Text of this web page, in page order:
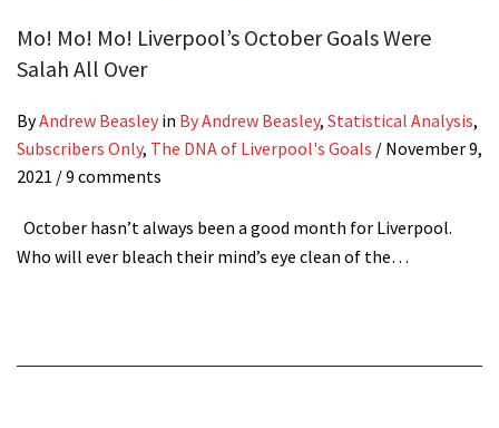
Mo! Mo! Mo! Liverpool’s October Goals Were
Salah All Over
ByAndrew Beasley in By Andrew Beasley, Statistical Analysis,
Subscribers Only, The DNA of Liverpool's Goals / November 9,
2021 / 9 comments
October hasn’t always been a good month for Liverpool.
Who will ever bleach their mind’s eye clean of the…